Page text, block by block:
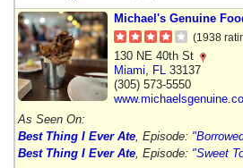
Michael's Genuine
(1938
130 NE 40th St
Miami
FL 33137
(305) 573-5550
As Seen On:
Best Thing I Ever Ate , Episode:
Best Thing I Ever Ate , Episode: "Sweet